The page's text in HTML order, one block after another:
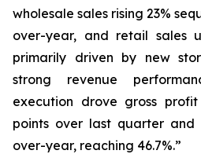
wholesale sales rising 23%
over-year, and retail sales
primarily driven by new
strong revenue
execution drove gross
points over last quarter and
over-year, reaching 46.7%.”